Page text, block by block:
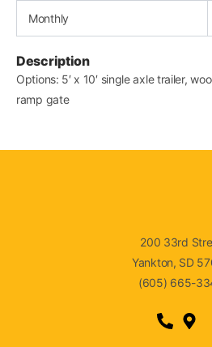
Monthly
Description
Options: 5′ x 10′ single axle trailer,
ramp gate
200 33rd
Yankton, SD
(605) 665-